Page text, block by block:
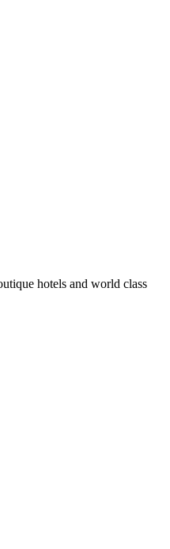
hotels and world class